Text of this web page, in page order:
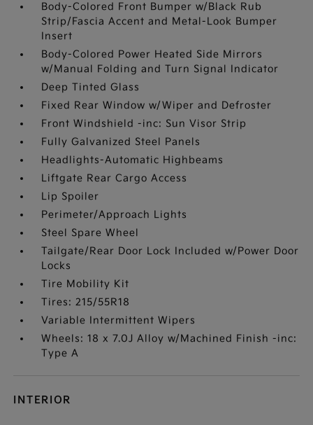
Body-Colored Front Bumper w/Black Rub
Strip/Fascia Accent and Metal-Look Bumper
Insert
Body-Colored Power Heated Side Mirrors
w/Manual Folding and Turn Signal Indicator
Deep Tinted Glass
Fixed Rear Window w/Wiper and Defroster
Front Windshield -inc: Sun Visor Strip
Fully Galvanized Steel Panels
Headlights-Automatic Highbeams
Liftgate Rear Cargo Access
Lip Spoiler
Perimeter/Approach Lights
Steel Spare Wheel
Tailgate/Rear Door Lock Included w/Power Door
Locks
Tire Mobility Kit
Tires: 215/55R18
Variable Intermittent Wipers
Wheels: 18 x 7.0J Alloy w/Machined Finish -inc:
Type A
INTERIOR